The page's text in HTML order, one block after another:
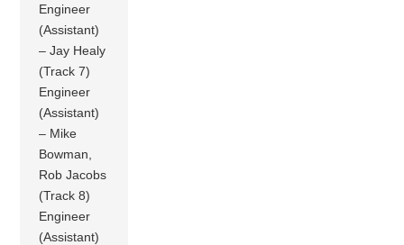
Engineer
(Assistant)
– Jay Healy
(Track 7)
Engineer
(Assistant)
– Mike
Bowman,
Rob Jacobs
(Track 8)
Engineer
(Assistant)